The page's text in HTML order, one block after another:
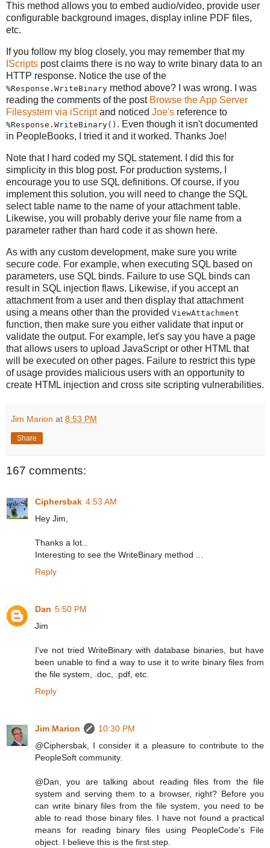
This method allows you to embed audio/video, provide user
configurable background images, display inline PDF files,
etc.
If you follow my blog closely, you may remember that my
IScripts post claims there is no way to write binary data to an
HTTP response. Notice the use of the
%Response.WriteBinary method above? I was wrong. I was
reading the comments of the post Browse the App Server
Filesystem via iScriptand noticed Joe's reference to
%Response.WriteBinary() . Even though it isn't documented
in PeopleBooks, I tried it and it worked. Thanks Joe!
Note that I hard coded my SQL statement. I did this for
simplicity in this blog post. For production systems, I
encourage you to use SQL definitions. Of course, if you
implement this solution, you will need to change the SQL
select table name to the name of your attachment table.
Likewise, you will probably derive your file name from a
parameter rather than hard code it as shown here.
As with any custom development, make sure you write
secure code. For example, when executing SQL based on
parameters, use SQL binds. Failure to use SQL binds can
result in SQL injection flaws. Likewise, if you accept an
attachment from a user and then display that attachment
using a means other than the provided ViewAttachment
function, then make sure you either validate that input or
validate the output. For example, let's say you have a page
that allows users to upload JavaScript or other HTML that
will be executed on other pages. Failure to restrict this type
of usage provides malicious users with an opportunity to
create HTML injection and cross site scripting vulnerabilities.
Jim Marion at 8:53 PM
Share
167 comments:
Ciphersbak 4:53 AM
Hey Jim,
Thanks a lot..
Interesting to see the WriteBinary method ...
Reply
Dan 5:50 PM
Jim
I've not tried WriteBinary with database binaries, but have
been unable to find a way to use it to write binary files from
the file system, .doc, .pdf, etc.
Reply
Jim Marion
10:30 PM
@Ciphersbak, I consider it a pleasure to contribute to the
PeopleSoft community.
@Dan, you are talking about reading files from the file
system and serving them to a browser, right? Before you
can write binary files from the file system, you need to be
able to read those binary files. I have not found a practical
means for reading binary files using PeopleCode's File
object. I believe this is the first step.